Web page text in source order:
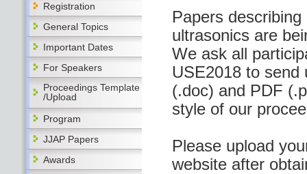
Registration
General Topics
Important Dates
For Speakers
Proceedings Template
/Upload
Program
JJAP Papers
Awards
Papers
ultrasonics are
We ask all
USE2018 to send
(.doc) and PDF
style of our
Please upload
website after